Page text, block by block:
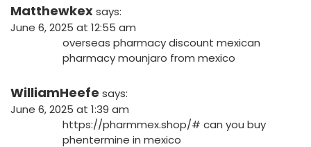
Matthewkexsays:
June 6, 2025 at 12:55 am
overseas pharmacydiscount mexican
pharmacymounjaro from mexico
WilliamHeefe says:
June 6, 2025 at 1:39 am
https://pharmmex.shop/# can you buy
phentermine in mexico